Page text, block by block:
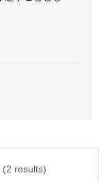
(2 results)